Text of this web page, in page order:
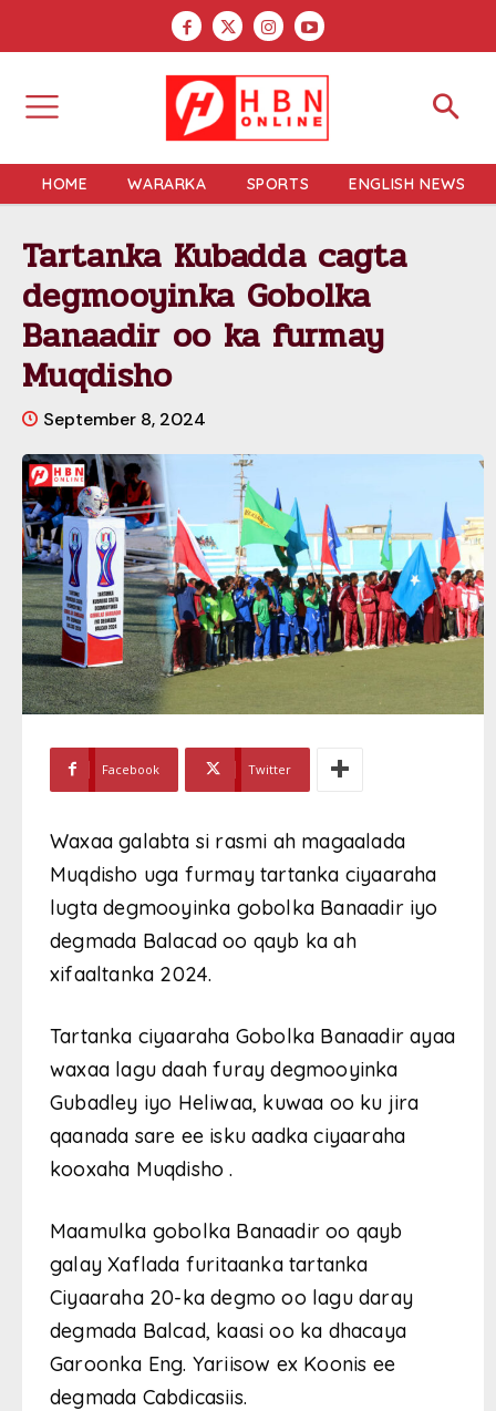
HOME WARARKA SPORTS ENGLISH NEWS
Tartanka Kubadda cagta
degmooyinka Gobolka
Banaadir oo ka furmay
Muqdisho
September 8, 2024
Facebook Twitter
Waxaa galabta si rasmi ah magaalada
Muqdisho uga furmay tartanka ciyaaraha
lugta degmooyinka gobolka Banaadir iyo
degmada Balacad oo qayb ka ah
xifaaltanka 2024.
Tartanka ciyaaraha Gobolka Banaadir ayaa
waxaa lagu daah furay degmooyinka
Gubadley iyo Heliwaa, kuwaa oo ku jira
qaanada sare ee isku aadka ciyaaraha
kooxaha Muqdisho .
Maamulka gobolka Banaadir oo qayb
galay Xaflada furitaanka tartanka
Ciyaaraha 20-ka degmo oo lagu daray
degmada Balcad, kaasi oo ka dhacaya
Garoonka Eng. Yariisow ex Koonis ee
degmada Cabdicasiis.